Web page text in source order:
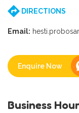
DIRECTIONS
Email:
Enquire Now
Business